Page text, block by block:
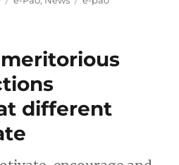
different